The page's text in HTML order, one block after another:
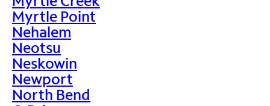
Myrtle Point
Nehalem
Neotsu
Neskowin
Newport
North Bend